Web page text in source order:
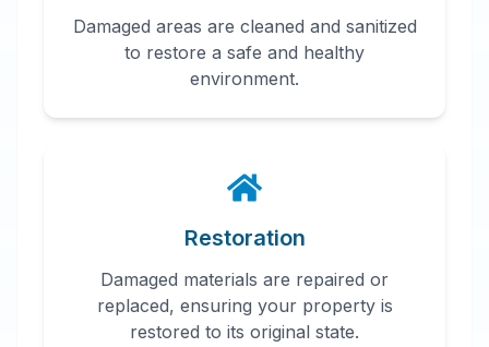
Damaged areas are cleaned and sanitized
to restore a safe and healthy
environment.
Restoration
Damaged materials are repaired or
replaced, ensuring your property is
restored to its original state.